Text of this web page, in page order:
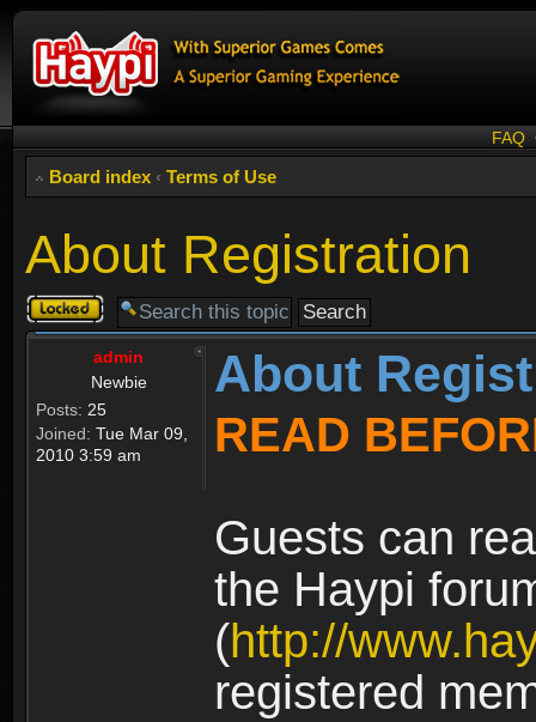
FAQ
Board index ‹ Terms of Use
About Registration
Topic
locked
admin
Newbie
Posts: 25
Joined: Tue Mar 09,
2010 3:59 am
About
READ
Guests can
the Haypi
(http://
registered